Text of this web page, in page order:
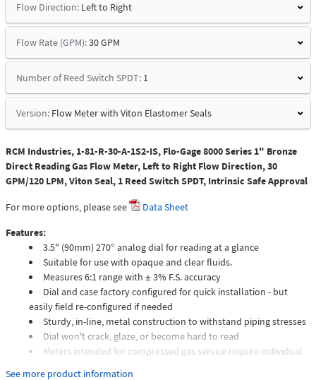
Flow Direction: Left to Right
Flow Rate (GPM):30 GPM
Number of Reed Switch SPDT: 1
Version: Flow Meter with Viton Elastomer Seals
RCM Industries, 1-81-R-30-A-1S2-IS, Flo-Gage 8000 Series 1" Bronze
Direct Reading Gas Flow Meter, Left to Right Flow Direction, 30
GPM/120 LPM, Viton Seal, 1 Reed Switch SPDT, Intrinsic Safe Approval
For more options, please see
Data Sheet
Features:
3.5" (90mm) 270° analog dial for reading at a glance
Suitable for use with opaque and clear fluids.
Measures 6:1 range with ± 3% F.S. accuracy
Dial and case factory configured for quick installation - but
easily field re-configured if needed
Sturdy, in-line, metal construction to withstand piping stresses
Dial won't crack, glaze, or become hard to read
Meters intended for compressed gas service require individual
See more product information